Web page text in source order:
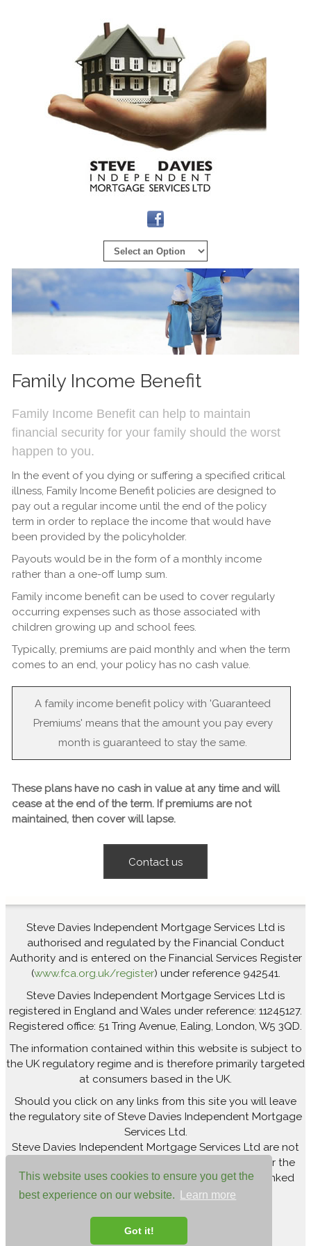
This website uses cookies to ensure you get the
best experience on our website.
Learn more
Got it!
Family Income Benefit
Family Income Benefit can help to maintain
financial security for your family should the worst
happen to you.
In the event of you dying or suffering a specified critical
illness, Family Income Benefit policies are designed to
pay out a regular income until the end of the policy
term in order to replace the income that would have
been provided by the policyholder.
Payouts would be in the form of a monthly income
rather than a one-off lump sum.
Family income benefit can be used to cover regularly
occurring expenses such as those associated with
children growing up and school fees.
Typically, premiums are paid monthly and when the term
comes to an end, your policy has no cash value.
A family income benefit policy with 'Guaranteed
Premiums' means that the amount you pay every
month is guaranteed to stay the same.
These plans have no cash in value at any time and will
cease at the end of the term. If premiums are not
maintained, then cover will lapse.
Contact us
Steve Davies Independent Mortgage Services Ltd is
authorised and regulated by the Financial Conduct
Authority and is entered on the Financial Services Register
(www.fca.org.uk/register) under reference 942541.
Steve Davies Independent Mortgage Services Ltd is
registered in England and Wales under reference: 11245127.
Registered office: 51 Tring Avenue, Ealing, London, W5 3QD.
The information contained within this website is subject to
the UK regulatory regime and is therefore primarily targeted
at consumers based in the UK.
Should you click on any links from this site you will leave
the regulatory site of Steve Davies Independent Mortgage
Services Ltd.
Steve Davies Independent Mortgage Services Ltd are not
responsible for newsfeeds from external sites or for the
accuracy of the information contained within the linked
site(s).